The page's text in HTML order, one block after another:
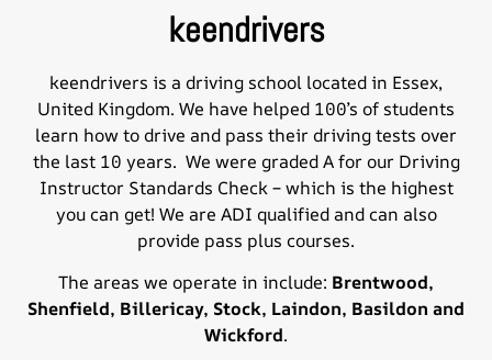
keendrivers
keendrivers is a driving school located in Essex,
United Kingdom. We have helped 100’s of students
learn how to drive and pass their driving tests over
the last 10 years. We were graded A for our Driving
Instructor Standards Check – which is the highest
you can get! We are ADI qualified and can also
provide pass plus courses.
The areas we operate in include: Brentwood,
Shenfield, Billericay, Stock, Laindon, Basildon and
Wickford.